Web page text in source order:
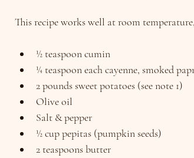
This recipe works well at room
½ teaspoon cumin
¼ teaspoon each cayenne, smoked
2 pounds sweet potatoes (see note 1)
Olive oil
Salt & pepper
½ cup pepitas (pumpkin seeds)
2 teaspoons butter